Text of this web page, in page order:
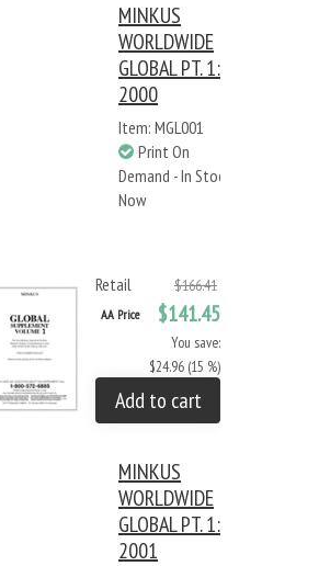
MINKUS
WORLDWIDE
GLOBAL PT. 1:
2000
Item: MGL001
Print On
Demand - In Stock
Now
Retail $166.41
AA Price $141.45
You save:
$24.96 (15 %)
Add to cart
MINKUS
WORLDWIDE
GLOBAL PT. 1:
2001